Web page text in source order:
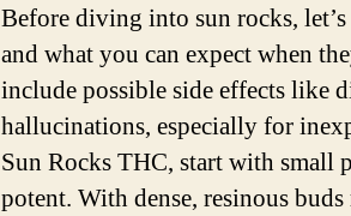
Before diving into sun rocks,
and what you can expect when
include possible side effects like
hallucinations, especially for
Sun Rocks THC, start with small
potent. With dense, resinous